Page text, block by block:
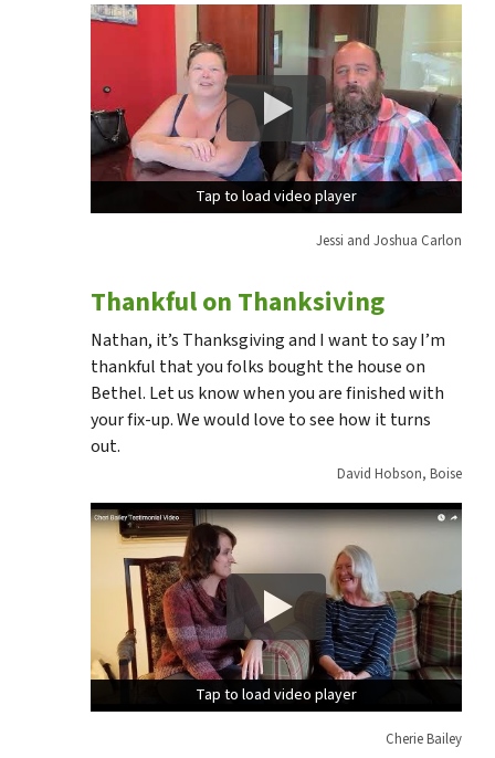
Tap to load video player
Tap to load video player
Jessi and Joshua Carlon
Thankful on Thanksiving
Nathan, it’s Thanksgiving and I want to say I’m
thankful that you folks bought the house on
Bethel. Let us know when you are finished with
your fix-up. We would love to see how it turns
out.
David Hobson, Boise
Tap to load video player
Tap to load video player
Cherie Bailey